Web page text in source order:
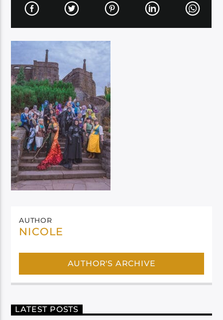
AUTHOR
NICOLE
AUTHOR'S ARCHIVE
LATEST POSTS